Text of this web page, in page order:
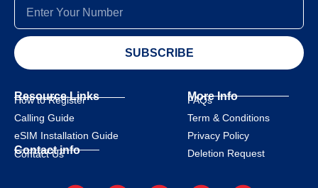
SUBSCRIBE
Resource Links
How to Register
Calling Guide
eSIM Installation Guide
Contact info
Contact Us
More Info
FAQs
Term & Conditions
Privacy Policy
Deletion Request